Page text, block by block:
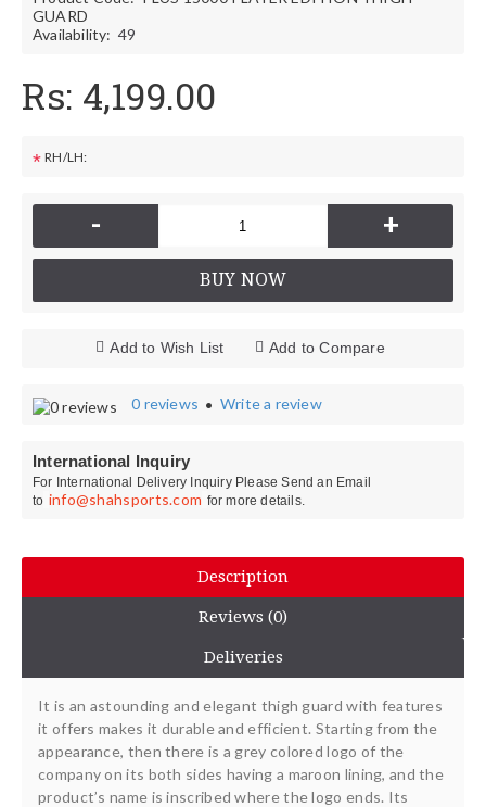
GUARD
Availability: 49
Rs: 4,199.00
* RH/LH:
- +
BUY NOW
Add to Wish List Add to Compare
0 reviews •Write a review
International Inquiry
For International Delivery Inquiry Please Send an Email
to info@shahsports.com for more details.
Description
Reviews (0)
Deliveries
It is an astounding and elegant thigh guard with features
it offers makes it durable and efficient. Starting from the
appearance, then there is a grey colored logo of the
company on its both sides having a maroon lining, and the
product’s name is inscribed where the logo ends. Its